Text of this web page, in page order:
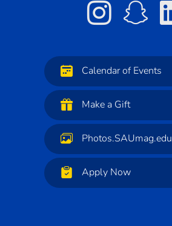
Calendar of Events
Make a Gift
Photos.SAUmag.edu
Apply Now